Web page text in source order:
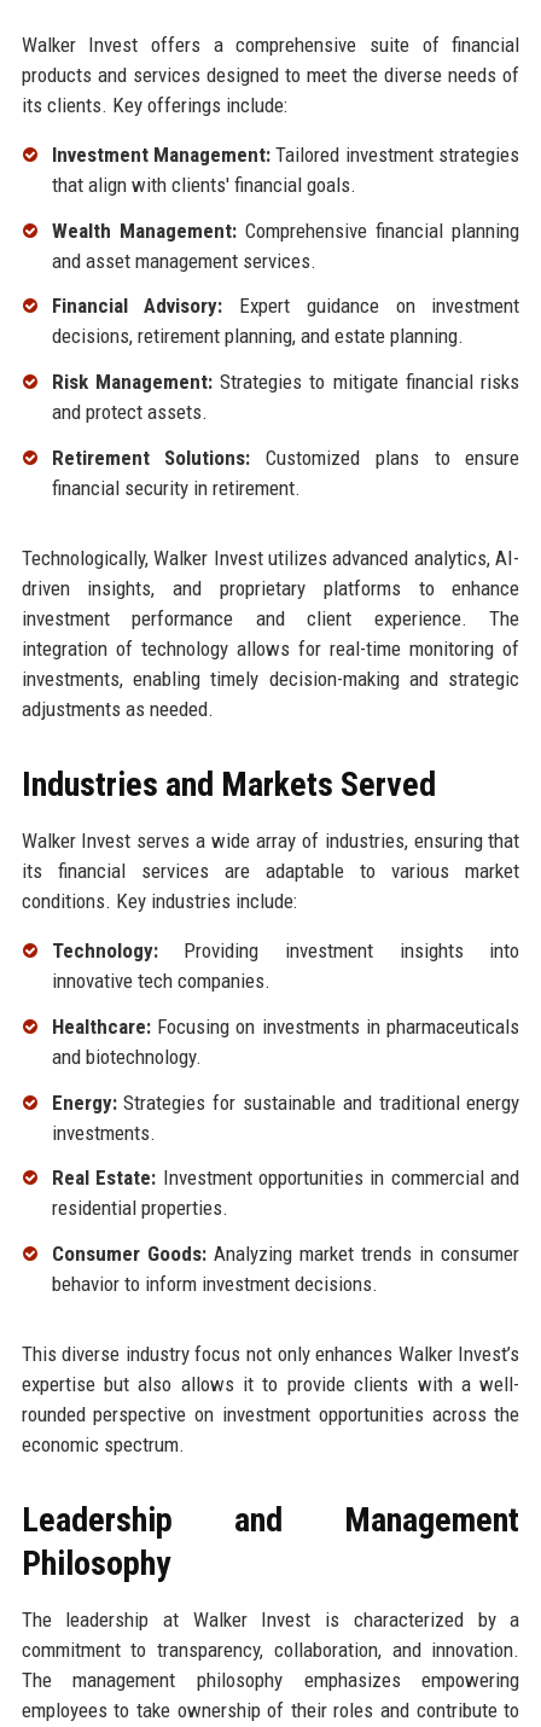
Walker Invest offers a comprehensive suite of financial
products and services designed to meet the diverse needs of
its clients. Key offerings include:
Investment Management: Tailored investment strategies
that align with clients' financial goals.
Wealth Management:Comprehensive financial planning
and asset management services.
Financial Advisory: Expert guidance on investment
decisions, retirement planning, and estate planning.
Risk Management:Strategies to mitigate financial risks
and protect assets.
Retirement Solutions: Customized plans to ensure
financial security in retirement.
Technologically, Walker Invest utilizes advanced analytics, AI-
driven insights, and proprietary platforms to enhance
investment performance and client experience. The
integration of technology allows for real-time monitoring of
investments, enabling timely decision-making and strategic
adjustments as needed.
Industries and Markets Served
Walker Invest serves a wide array of industries, ensuring that
its financial services are adaptable to various market
conditions. Key industries include:
Technology:Providing investment insights into
innovative tech companies.
Healthcare:Focusing on investments in pharmaceuticals
and biotechnology.
Energy:Strategies for sustainable and traditional energy
investments.
Real Estate: Investment opportunities in commercial and
residential properties.
Consumer Goods:Analyzing market trends in consumer
behavior to inform investment decisions.
This diverse industry focus not only enhances Walker Invest’s
expertise but also allows it to provide clients with a well-
rounded perspective on investment opportunities across the
economic spectrum.
Leadership and Management
Philosophy
The leadership at Walker Invest is characterized by a
commitment to transparency, collaboration, and innovation.
The management philosophy emphasizes empowering
employees to take ownership of their roles and contribute to